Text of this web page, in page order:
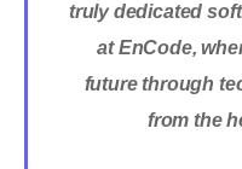
truly dedicated
at EnCode,
future through
from the